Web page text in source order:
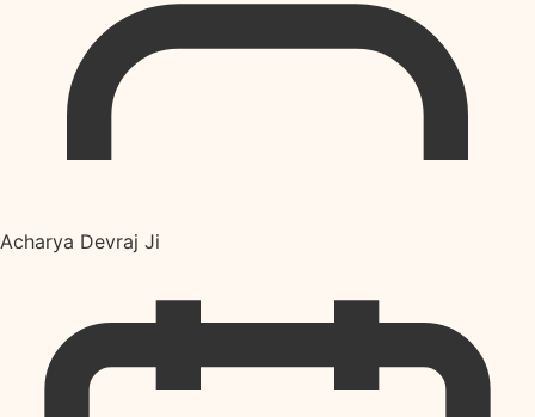
Acharya Devraj Ji